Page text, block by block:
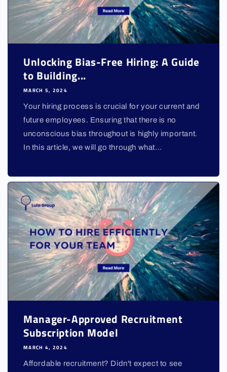
Unlocking Bias-Free Hiring: A Guide
to Building...
MARCH 5, 2024
Your hiring process is crucial for your current and
future employees. Ensuring that there is no
unconscious bias throughout is highly important.
In this article, we will go through what...
Manager-Approved Recruitment
Subscription Model
MARCH 4, 2024
Affordable recruitment? Didn't expect to see